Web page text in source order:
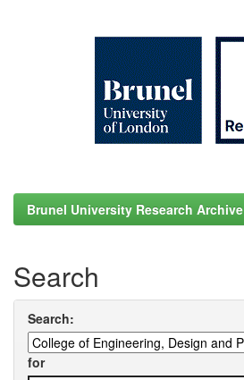
Brunel University Research Archive
Search
Search:
for